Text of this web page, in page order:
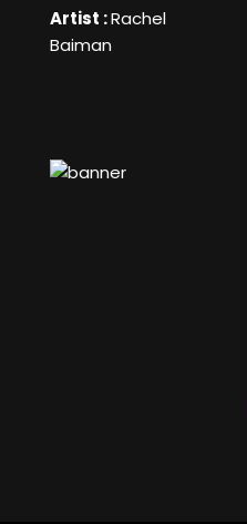
Artist :Rachel
Baiman